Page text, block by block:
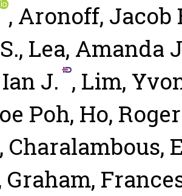
, Aronoff, Jacob
, Lea, Amanda
J. , Lim,
Poh, Ho,
, Charalambous,
Graham,